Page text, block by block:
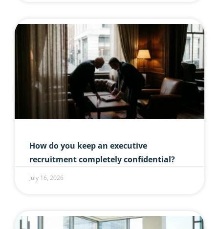
How do you keep an executive
recruitment completely confidential?
July 16, 2026